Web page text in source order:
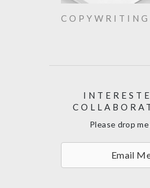
COPYWRITING
Please drop me
Email